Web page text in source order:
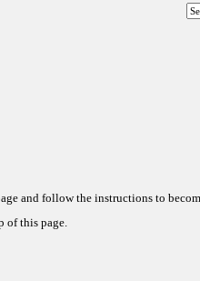
and follow the instructions to
of this page.